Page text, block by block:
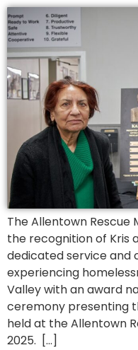
The Allentown Rescue
the recognition of Kris
dedicated service
experiencing
Valley with an award
ceremony presenting
held at the Allentown
2025. […]